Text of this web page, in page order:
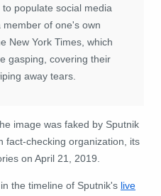
populate social media
of one's own
New York Times, which
gasping, covering their
away tears.
image was faked by Sputnik
fact-checking organization, its
on April 21, 2019.
the timeline of Sputnik's live